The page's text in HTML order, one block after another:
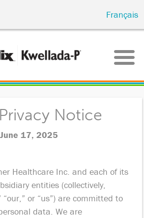
Français
Notice
17, 2025
Healthcare Inc. and each of its
entities (collectively,
“our,” or “us”) are committed to
data. We are